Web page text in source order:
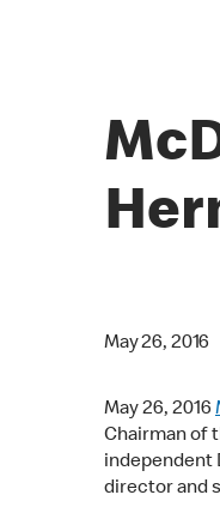
May 26, 2016
May 26, 2016
Chairman of
independent
director and